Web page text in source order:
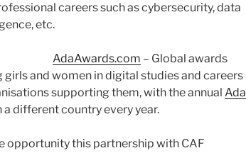
careers such as cybersecurity, data
etc.
AdaAwards.com – Global awards
and women in digital studies and careers
supporting them, with the annual Ada
a different country every year.
opportunity this partnership with CAF